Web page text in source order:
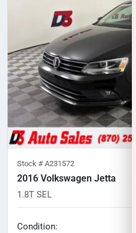
Stock # A231572
2016 Volkswagen Jetta
1.8T SEL
Condition: